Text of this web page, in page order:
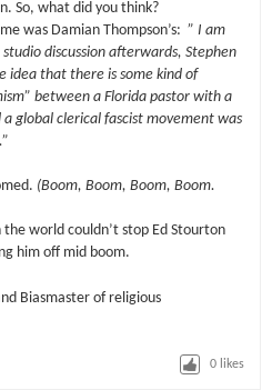
So, what did you think?
was Damian Thompson’s: ” I am
discussion afterwards, Stephen
idea that there is some kind of
between a Florida pastor with a
global clerical fascist movement was
(Boom, Boom, Boom, Boom.
world couldn’t stop Ed Stourton
him off mid boom.
Biasmaster of religious
0 likes